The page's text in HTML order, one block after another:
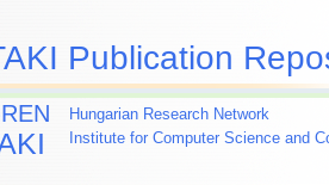
Publication
Hungarian Research Network
Institute for Computer Science and